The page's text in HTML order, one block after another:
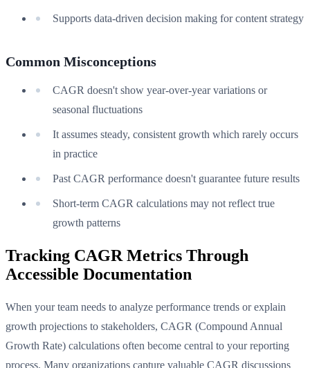
Supports data-driven decision making for content strategy
Common Misconceptions
CAGR doesn't show year-over-year variations or
seasonal fluctuations
It assumes steady, consistent growth which rarely occurs
in practice
Past CAGR performance doesn't guarantee future results
Short-term CAGR calculations may not reflect true
growth patterns
Tracking CAGR Metrics Through
Accessible Documentation
When your team needs to analyze performance trends or explain
growth projections to stakeholders, CAGR (Compound Annual
Growth Rate) calculations often become central to your reporting
process. Many organizations capture valuable CAGR discussions